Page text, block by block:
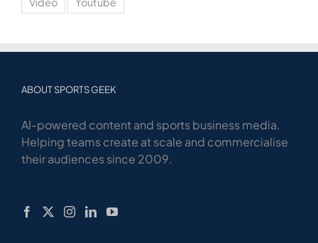
ABOUT SPORTS GEEK
AI-powered content and sports business media.
Helping teams create at scale and commercialise
their audiences since 2009.